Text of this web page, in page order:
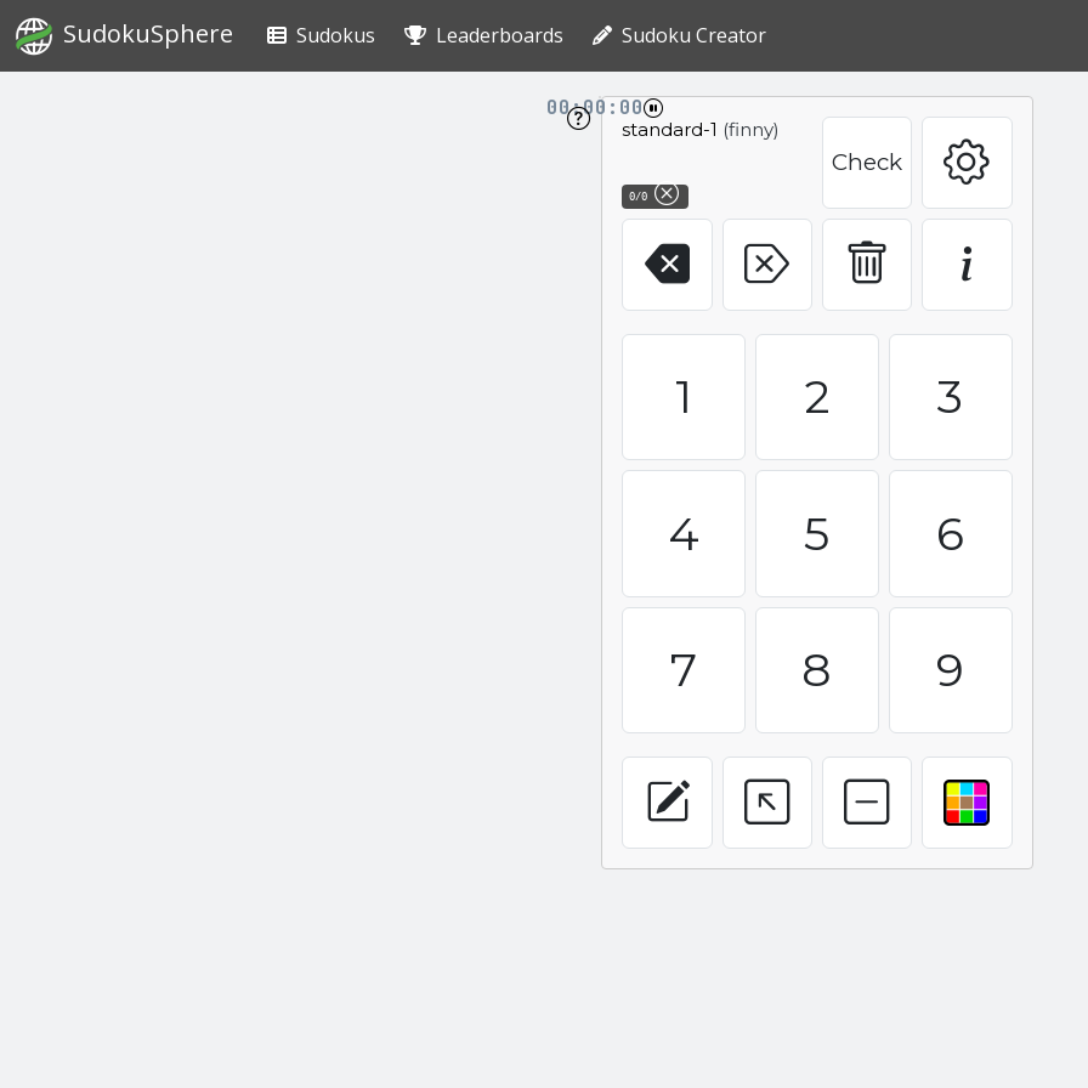
SudokuSphere Sudokus Leaderboards Sudoku Creator
00:00:00
standard-1 (finny)
0/0
Check
1 2 3
4 5 6
7 8 9